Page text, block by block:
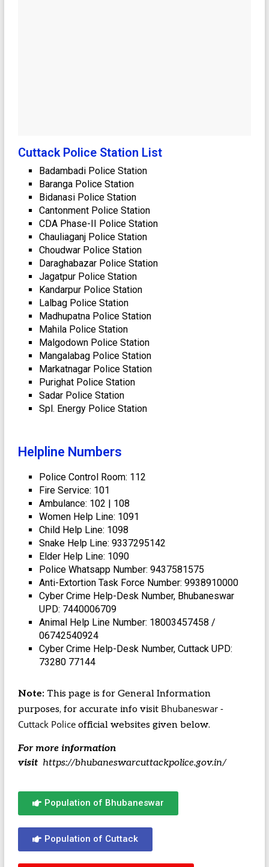
Cuttack Police Station List
Badambadi Police Station
Baranga Police Station
Bidanasi Police Station
Cantonment Police Station
CDA Phase-II Police Station
Chauliaganj Police Station
Choudwar Police Station
Daraghabazar Police Station
Jagatpur Police Station
Kandarpur Police Station
Lalbag Police Station
Madhupatna Police Station
Mahila Police Station
Malgodown Police Station
Mangalabag Police Station
Markatnagar Police Station
Purighat Police Station
Sadar Police Station
Spl. Energy Police Station
Helpline Numbers
Police Control Room: 112
Fire Service: 101
Ambulance: 102 | 108
Women Help Line: 1091
Child Help Line: 1098
Snake Help Line: 9337295142
Elder Help Line: 1090
Police Whatsapp Number: 9437581575
Anti-Extortion Task Force Number: 9938910000
Cyber Crime Help-Desk Number, Bhubaneswar
UPD: 7440006709
Animal Help Line Number: 18003457458 /
06742540924
Cyber Crime Help-Desk Number, Cuttack UPD:
73280 77144
Note: This page is for General Information
purposes, for accurate info visit Bhubaneswar -
Cuttack Police official websites given below.
For more information
visit https://bhubaneswarcuttackpolice.gov.in/
Population of Bhubaneswar
Population of Cuttack